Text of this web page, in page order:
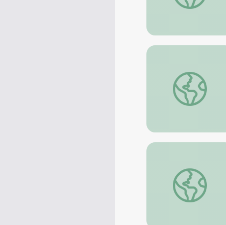
Let's Share a
Let's Share a